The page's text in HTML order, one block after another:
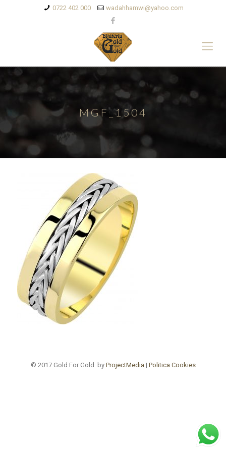
0722 402 000 wadahhamwi@yahoo.com
MGF_1504
© 2017 Gold For Gold. by ProjectMedia | Politica Cookies